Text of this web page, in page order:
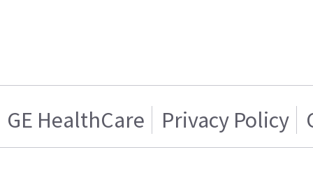
GE HealthCare Privacy Policy